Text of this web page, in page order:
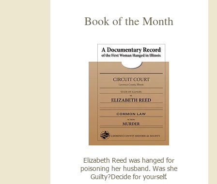
Book of the Month
Elizabeth Reed was hanged for
poisoning her husband. Was she
Guilty?Decide for yourself.